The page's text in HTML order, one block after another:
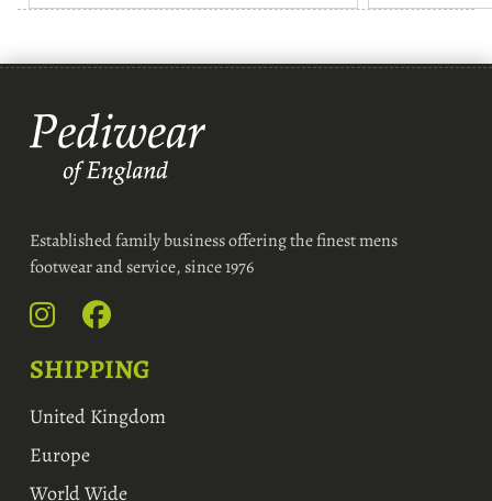
Established family business offering the finest mens
footwear and service, since 1976
SHIPPING
United Kingdom
Europe
World Wide